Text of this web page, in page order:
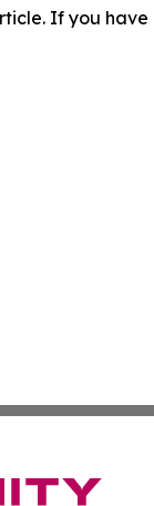
If you